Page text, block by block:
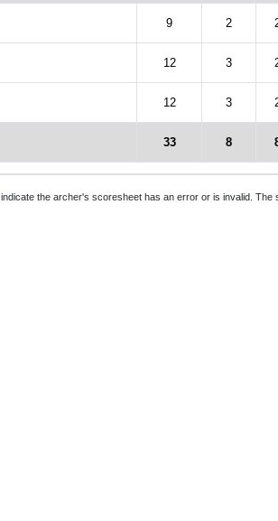
9 2
12 3
12 3
33 8
indicate the archer's scoresheet has an error or is invalid.